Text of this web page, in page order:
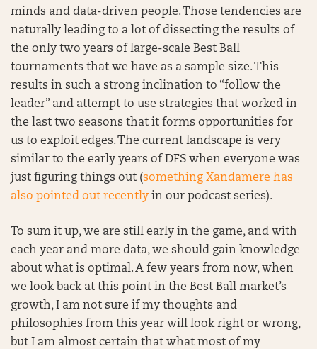
minds and data-driven people. Those tendencies are
naturally leading to a lot of dissecting the results of
the only two years of large-scale Best Ball
tournaments that we have as a sample size. This
results in such a strong inclination to “follow the
leader” and attempt to use strategies that worked in
the last two seasons that it forms opportunities for
us to exploit edges. The current landscape is very
similar to the early years of DFS when everyone was
just figuring things out (something Xandamere has
also pointed out recently in our podcast series).
To sum it up, we are still early in the game, and with
each year and more data, we should gain knowledge
about what is optimal. A few years from now, when
we look back at this point in the Best Ball market’s
growth, I am not sure if my thoughts and
philosophies from this year will look right or wrong,
but I am almost certain that what most of my